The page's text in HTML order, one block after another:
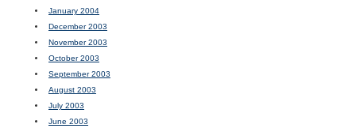
January 2004
December 2003
November 2003
October 2003
September 2003
August 2003
July 2003
June 2003